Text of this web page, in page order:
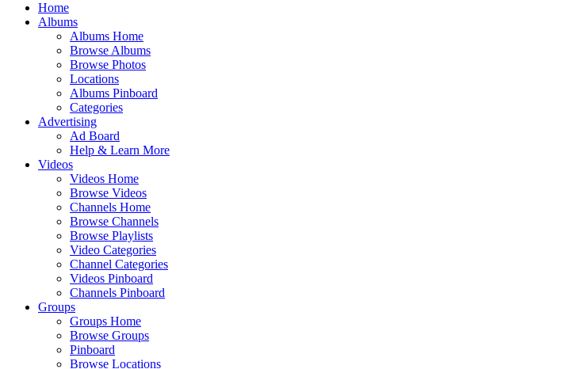
Home
Albums
Albums Home
Browse Albums
Browse Photos
Locations
Albums Pinboard
Categories
Advertising
Ad Board
Help & Learn More
Videos
Videos Home
Browse Videos
Channels Home
Browse Channels
Browse Playlists
Video Categories
Channel Categories
Videos Pinboard
Channels Pinboard
Groups
Groups Home
Browse Groups
Pinboard
Browse Locations